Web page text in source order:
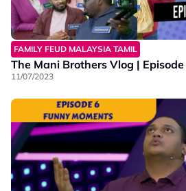
FAMILY FEUD MALAYSIA TAMIL
The Mani Brothers Vlog | Episode
11/07/2023